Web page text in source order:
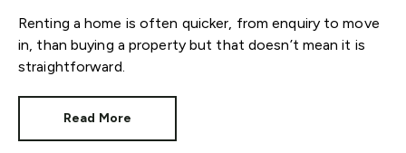
Renting a home is often quicker, from enquiry to move
in, than buying a property but that doesn’t mean it is
straightforward.
Read More